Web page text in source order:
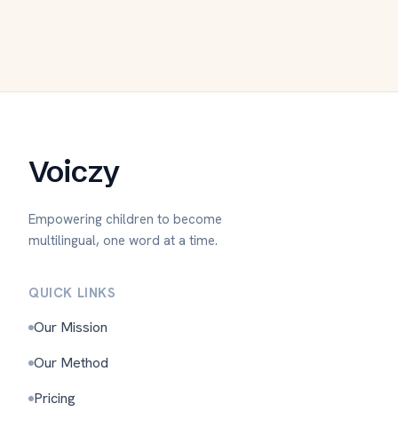
Voiczy
Empowering children to become
multilingual, one word at a time.
QUICK LINKS
Our Mission
Our Method
Pricing